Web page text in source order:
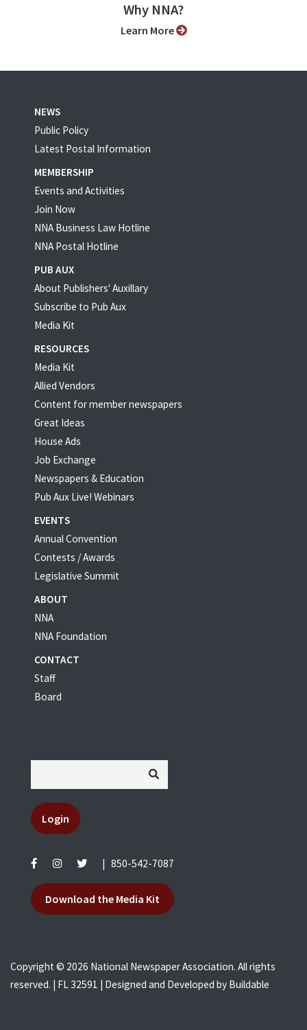
Why NNA?
Learn More
NEWS
Public Policy
Latest Postal Information
MEMBERSHIP
Events and Activities
Join Now
NNA Business Law Hotline
NNA Postal Hotline
PUB AUX
About Publishers' Auxillary
Subscribe to Pub Aux
Media Kit
RESOURCES
Media Kit
Allied Vendors
Content for member newspapers
Great Ideas
House Ads
Job Exchange
Newspapers & Education
Pub Aux Live! Webinars
EVENTS
Annual Convention
Contests / Awards
Legislative Summit
ABOUT
NNA
NNA Foundation
CONTACT
Staff
Board
Login
850-542-7087
Download the Media Kit
Copyright © 2026 National Newspaper Association. All rights
reserved. | FL 32591 | Designed and Developed by Buildable